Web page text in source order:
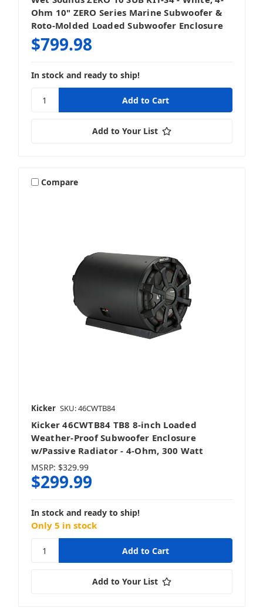
Ohm 10" ZERO Series Marine Subwoofer &
Roto-Molded Loaded Subwoofer Enclosure
$799.98
In stock and ready to ship!
Add to Your List
Compare
Kicker SKU: 46CWTB84
Kicker 46CWTB84 TB8 8-inch Loaded
Weather-Proof Subwoofer Enclosure
w/Passive Radiator - 4-Ohm, 300 Watt
MSRP: $329.99
$299.99
In stock and ready to ship!
Only 5 in stock
Add to Your List